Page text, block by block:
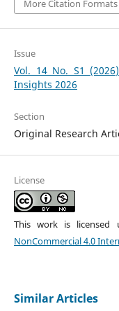
More Citation Formats
Issue
Vol. 14 No. S1
Insights 2026
Section
Original Research
License
This work is licensed
NonCommercial 4.0
Similar Articles